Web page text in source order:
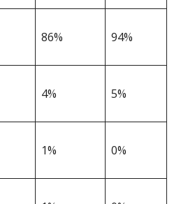
86% 94%
4% 5%
1% 0%